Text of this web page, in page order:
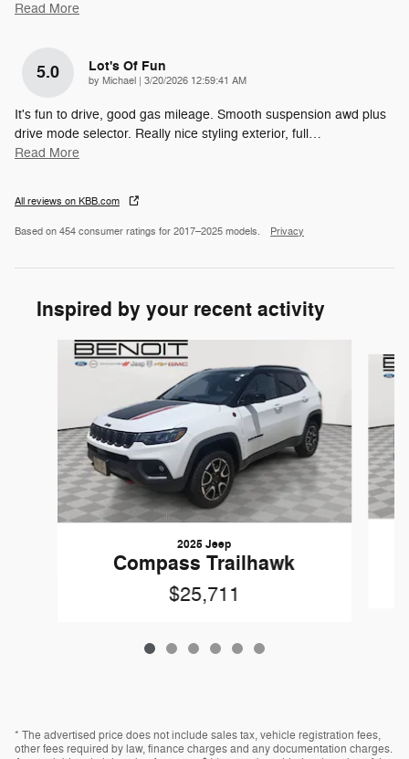
Read More
5.0 Lot's Of Fun
by Michael | on
3/20/2026 12:59:41 AM
It's fun to drive, good gas mileage. Smooth suspension awd plus
drive mode selector. Really nice styling exterior, full…
Read More
All reviews on KBB.com
Based on 454 consumer ratings for 2017–2025 models. Privacy
Inspired by your recent activity
Slide 1 of 6
2025 Jeep
Compass Trailhawk
$25,711
* The advertised price does not include sales tax, vehicle registration fees,
other fees required by law, finance charges and any documentation charges.